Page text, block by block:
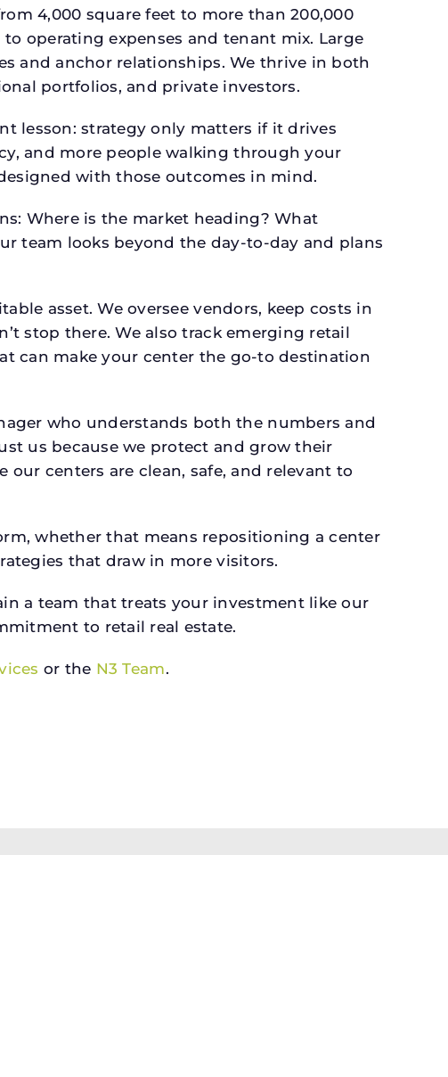
4,000 square feet to more than 200,000
operating expenses and tenant mix. Large
and anchor relationships. We thrive in both
portfolios, and private investors.
lesson: strategy only matters if it drives
and more people walking through your
with those outcomes in mind.
Where is the market heading? What
team looks beyond the day-to-day and plans
asset. We oversee vendors, keep costs in
stop there. We also track emerging retail
can make your center the go-to destination
who understands both the numbers and
us because we protect and grow their
centers are clean, safe, and relevant to
whether that means repositioning a center
that draw in more visitors.
a team that treats your investment like our
to retail real estate.
or the N3 Team.